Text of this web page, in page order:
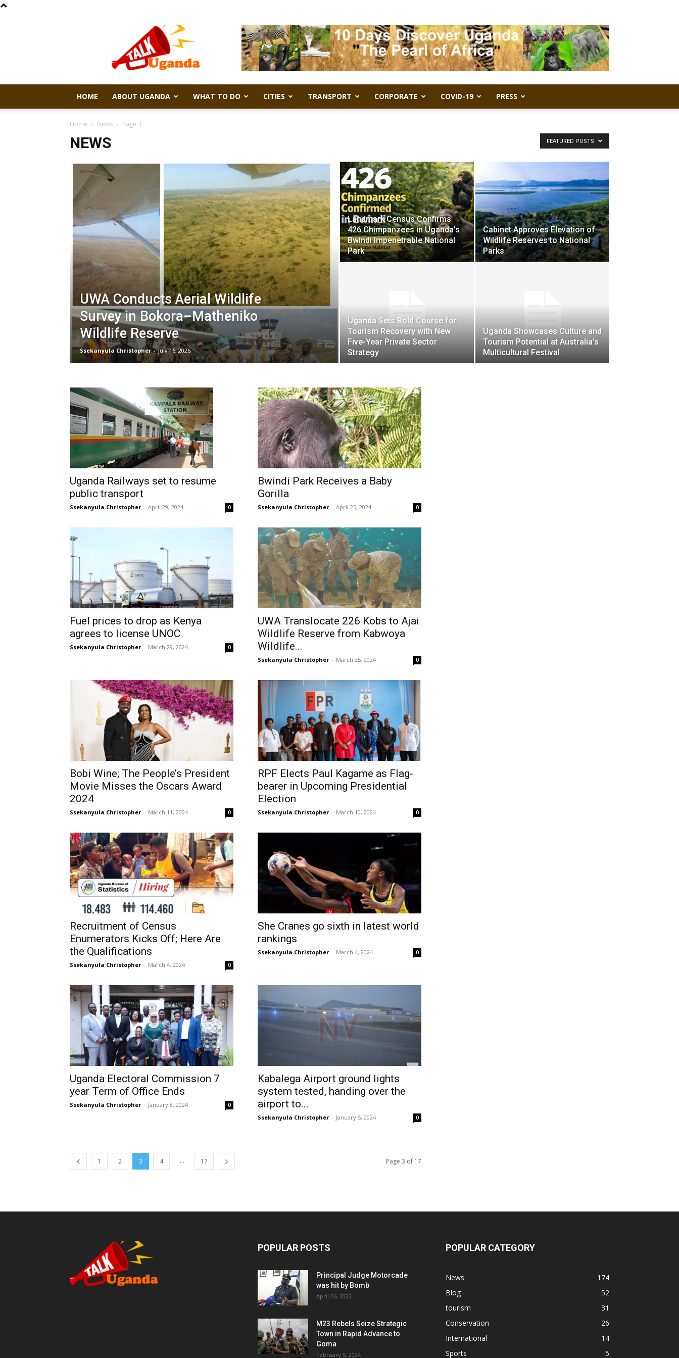
Talk
Uganda
HOME ABOUT UGANDA WHAT TO DO CITIES TRANSPORT CORPORATE COVID-19 PRESS
Home News Page 3
NEWS FEATURED POSTS
UWA Conducts Aerial Wildlife
Survey in Bokora–Matheniko
Wildlife Reserve
Ssekanyula Christopher - July 16, 2026
Landmark Census Confirms
426 Chimpanzees in Uganda’s
Bwindi Impenetrable National
Park
Cabinet Approves Elevation of
Wildlife Reserves to National
Parks
Uganda Sets Bold Course for
Tourism Recovery with New
Five-Year Private Sector
Strategy
Uganda Showcases Culture and
Tourism Potential at Australia’s
Multicultural Festival
Uganda Railways set to resume
public transport
Ssekanyula Christopher - April 29, 2024 0
Bwindi Park Receives a Baby
Gorilla
Ssekanyula Christopher - April 25, 2024 0
Fuel prices to drop as Kenya
agrees to license UNOC
Ssekanyula Christopher - March 29, 2024 0
UWA Translocate 226 Kobs to Ajai
Wildlife Reserve from Kabwoya
Wildlife...
Ssekanyula Christopher - March 25, 2024 0
Bobi Wine; The People’s President
Movie Misses the Oscars Award
2024
Ssekanyula Christopher - March 11, 2024 0
RPF Elects Paul Kagame as Flag-
bearer in Upcoming Presidential
Election
Ssekanyula Christopher - March 10, 2024 0
Recruitment of Census
Enumerators Kicks Off; Here Are
the Qualifications
Ssekanyula Christopher - March 4, 2024 0
She Cranes go sixth in latest world
rankings
Ssekanyula Christopher - March 4, 2024 0
Uganda Electoral Commission 7
year Term of Office Ends
Ssekanyula Christopher - January 8, 2024 0
Kabalega Airport ground lights
system tested, handing over the
airport to...
Ssekanyula Christopher - January 5, 2024 0
1 2 3 4 ... 17 Page 3 of 17
POPULAR POSTS
Principal Judge Motorcade
was hit by Bomb
April 26, 2022
M23 Rebels Seize Strategic
Town in Rapid Advance to
Goma
February 5, 2024
POPULAR CATEGORY
News
174
Blog
52
tourism
31
Conservation
26
International
14
Sports
5